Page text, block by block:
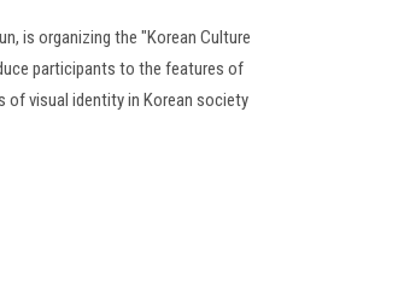
is organizing the "Korean Culture
participants to the features of
of visual identity in Korean society